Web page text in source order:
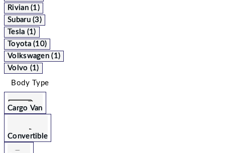
Rivian (1)
Subaru (3)
Tesla (1)
Toyota (10)
Volkswagen (1)
Volvo (1)
Body Type
Cargo Van
Convertible